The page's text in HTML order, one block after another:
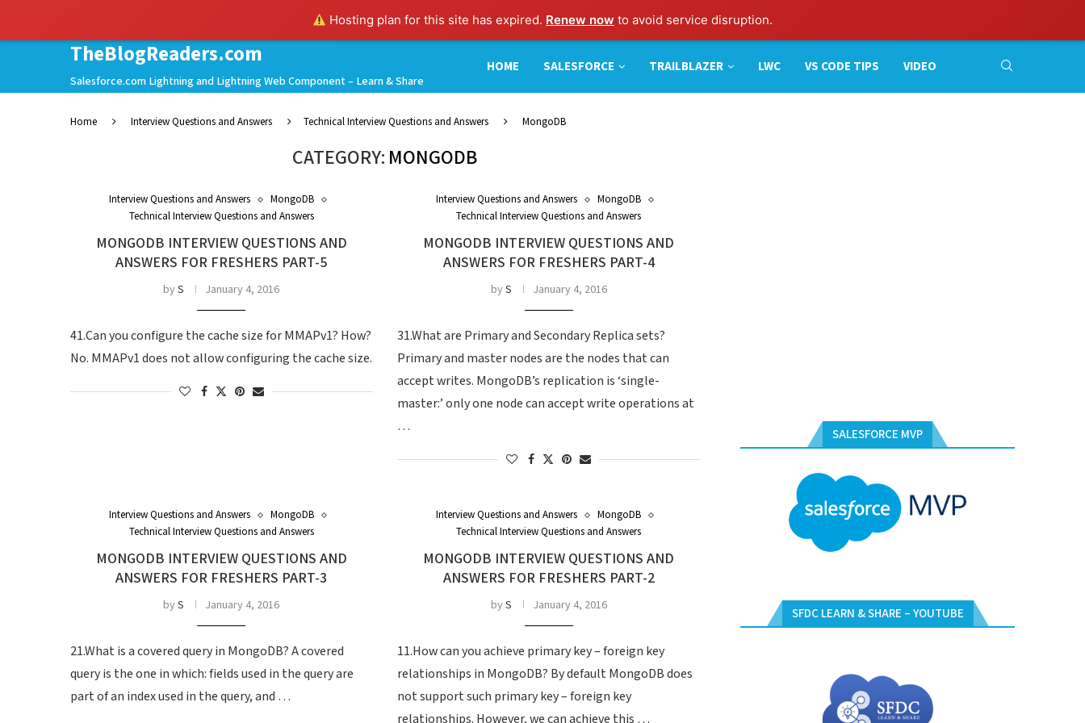
Hosting plan for this site has expired. Renew now to avoid service disruption.
TheBlogReaders.com
Salesforce.com Lightning and Lightning Web Component – Learn & Share
HOME SALESFORCE TRAILBLAZER LWC VS CODE TIPS VIDEO
Home Interview Questions and Answers Technical Interview Questions and Answers MongoDB
CATEGORY: MONGODB
Interview Questions and Answers
MongoDB
Technical Interview Questions and Answers
MONGODB INTERVIEW QUESTIONS AND
ANSWERS FOR FRESHERS PART-5
byS January 4, 2016
41.Can you configure the cache size for MMAPv1? How?
No. MMAPv1 does not allow configuring the cache size.
Interview Questions and Answers
MongoDB
Technical Interview Questions and Answers
MONGODB INTERVIEW QUESTIONS AND
ANSWERS FOR FRESHERS PART-4
byS January 4, 2016
31.What are Primary and Secondary Replica sets?
Primary and master nodes are the nodes that can
accept writes. MongoDB’s replication is ‘single-
master:’ only one node can accept write operations at
…
Interview Questions and Answers
MongoDB
Technical Interview Questions and Answers
MONGODB INTERVIEW QUESTIONS AND
ANSWERS FOR FRESHERS PART-3
byS January 4, 2016
21.What is a covered query in MongoDB? A covered
query is the one in which: fields used in the query are
part of an index used in the query, and …
Interview Questions and Answers
MongoDB
Technical Interview Questions and Answers
MONGODB INTERVIEW QUESTIONS AND
ANSWERS FOR FRESHERS PART-2
byS January 4, 2016
11.How can you achieve primary key – foreign key
relationships in MongoDB? By default MongoDB does
not support such primary key – foreign key
relationships. However, we can achieve this …
SALESFORCE MVP
SFDC LEARN & SHARE – YOUTUBE